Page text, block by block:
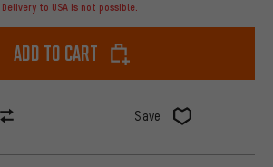
Delivery to USA is not possible.
Add to cart
Save